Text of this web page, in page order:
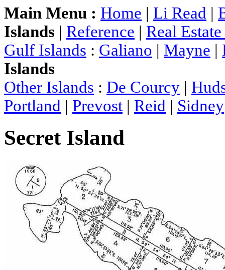
Main Menu : Home | Li Read |
Islands | Reference | Real
Gulf Islands : Galiano | Mayne |
Islands
Other Islands : De Courcy |
Portland | Prevost | Reid | Sidney
Secret Island